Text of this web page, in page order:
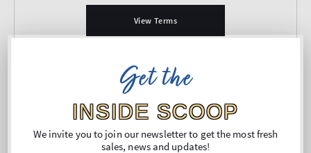
View Terms
Belgium
Right of Withdrawal
Get the
INSIDE SCOOP
We invite you to join our newsletter to get the most fresh
sales, news and updates!